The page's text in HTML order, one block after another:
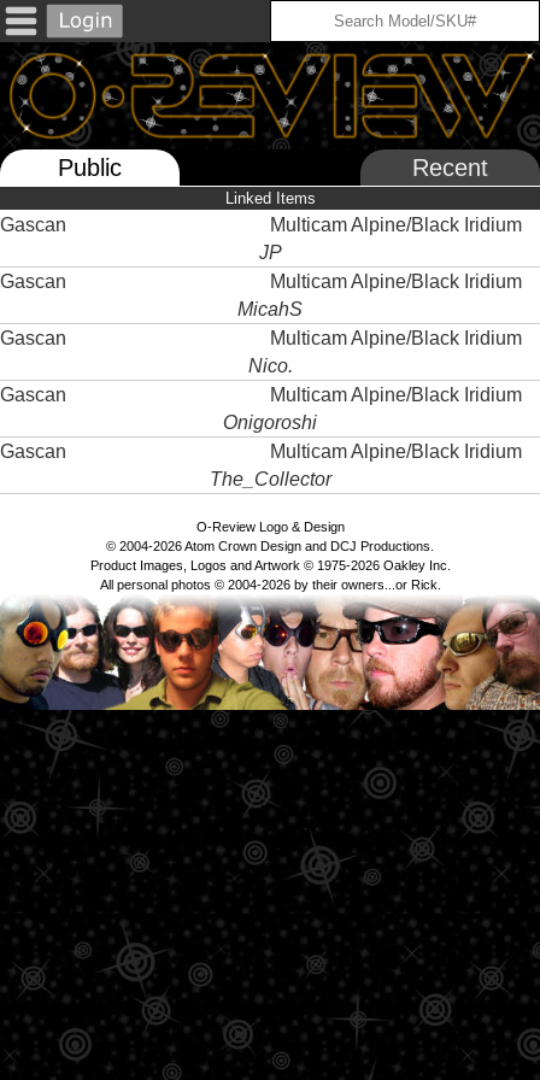
Public Recent
Linked Items
Gascan
Multicam Alpine/Black Iridium
JP
Gascan
Multicam Alpine/Black Iridium
MicahS
Gascan
Multicam Alpine/Black Iridium
Nico.
Gascan
Multicam Alpine/Black Iridium
Onigoroshi
Gascan
Multicam Alpine/Black Iridium
The_Collector
O-Review Logo & Design
© 2004-2026 Atom Crown Design and DCJ Productions.
Product Images, Logos and Artwork © 1975-2026 Oakley Inc.
All personal photos © 2004-2026 by their owners...or Rick.